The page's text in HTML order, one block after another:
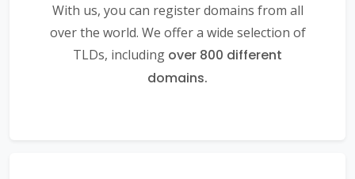
With us, you can register domains from all
over the world. We offer a wide selection of
TLDs, including over 800 different
domains.